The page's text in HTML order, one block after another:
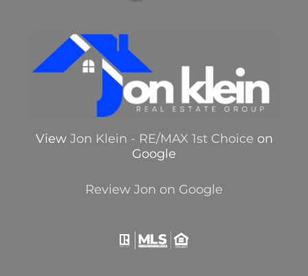
View Jon Klein - RE/MAX 1st Choice on
Google
Review Jon on Google